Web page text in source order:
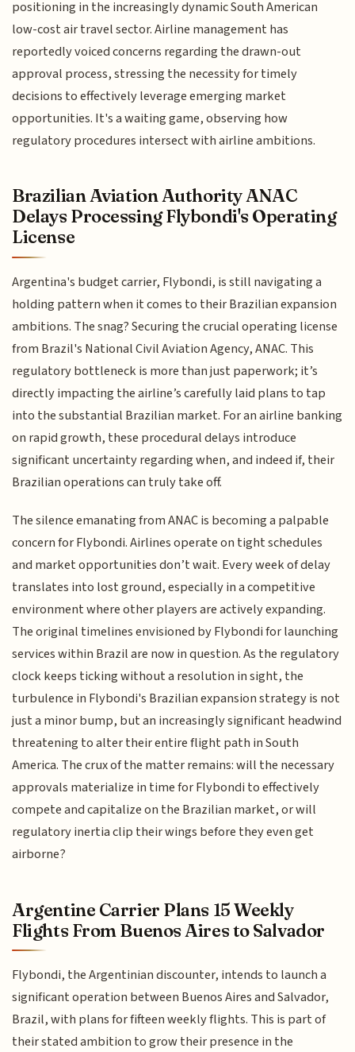
positioning in the increasingly dynamic South American
low-cost air travel sector. Airline management has
reportedly voiced concerns regarding the drawn-out
approval process, stressing the necessity for timely
decisions to effectively leverage emerging market
opportunities. It's a waiting game, observing how
regulatory procedures intersect with airline ambitions.
Brazilian Aviation Authority ANAC
Delays Processing Flybondi's Operating
License
Argentina's budget carrier, Flybondi, is still navigating a
holding pattern when it comes to their Brazilian expansion
ambitions. The snag? Securing the crucial operating license
from Brazil's National Civil Aviation Agency, ANAC. This
regulatory bottleneck is more than just paperwork; it’s
directly impacting the airline’s carefully laid plans to tap
into the substantial Brazilian market. For an airline banking
on rapid growth, these procedural delays introduce
significant uncertainty regarding when, and indeed if, their
Brazilian operations can truly take off.
The silence emanating from ANAC is becoming a palpable
concern for Flybondi. Airlines operate on tight schedules
and market opportunities don’t wait. Every week of delay
translates into lost ground, especially in a competitive
environment where other players are actively expanding.
The original timelines envisioned by Flybondi for launching
services within Brazil are now in question. As the regulatory
clock keeps ticking without a resolution in sight, the
turbulence in Flybondi's Brazilian expansion strategy is not
just a minor bump, but an increasingly significant headwind
threatening to alter their entire flight path in South
America. The crux of the matter remains: will the necessary
approvals materialize in time for Flybondi to effectively
compete and capitalize on the Brazilian market, or will
regulatory inertia clip their wings before they even get
airborne?
Argentine Carrier Plans 15 Weekly
Flights From Buenos Aires to Salvador
Flybondi, the Argentinian discounter, intends to launch a
significant operation between Buenos Aires and Salvador,
Brazil, with plans for fifteen weekly flights. This is part of
their stated ambition to grow their presence in the